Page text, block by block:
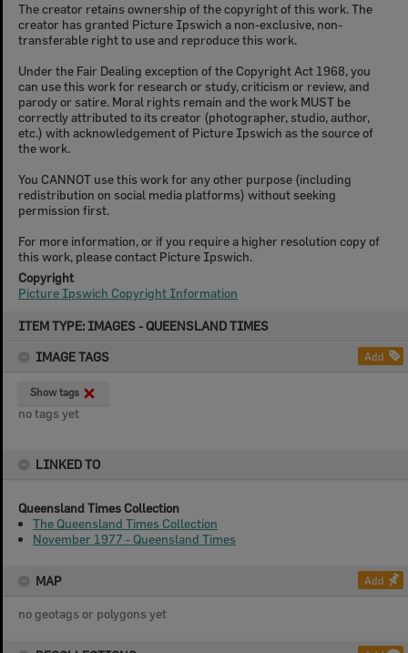
ITEM TYPE: IMAGES - QUEENSLAND TIMES
IMAGE TAGS
Add
Show tags
no tags yet
LINKED TO
Queensland Times Collection
The Queensland Times Collection
November 1977 - Queensland Times
MAP Add
no geotags or polygons yet
The creator retains ownership of the copyright of this work. The
creator has granted Picture Ipswich a non-exclusive, non-
transferable right to use and reproduce this work.
Under the Fair Dealing exception of the Copyright Act 1968, you
can use this work for research or study, criticism or review, and
parody or satire. Moral rights remain and the work MUST be
correctly attributed to its creator (photographer, studio, author,
etc.) with acknowledgement of Picture Ipswich as the source of
the work.
You CANNOT use this work for any other purpose (including
redistribution on social media platforms) without seeking
permission first.
For more information, or if you require a higher resolution copy of
this work, please contact Picture Ipswich.
Copyright
Picture Ipswich Copyright Information